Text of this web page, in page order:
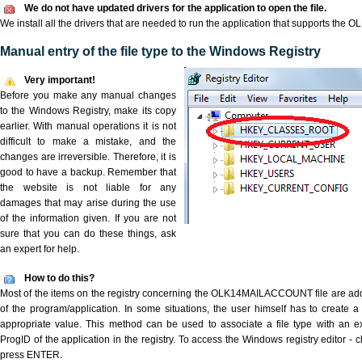
We do not have updated drivers for the application to open the file.
We install all the drivers that are needed to run the application that supports the
Manual entry of the file type to the Windows Registry
Very important!
Before you make any manual changes
to the Windows Registry, make its copy
earlier. With manual operations it is not
difficult to make a mistake, and the
changes are irreversible. Therefore, it is
good to have a backup. Remember that
the website is not liable for any
damages that may arise during the use
of the information given. If you are not
sure that you can do these things, ask
an expert for help.
How to do this?
Most of the items on the registry concerning the OLK14MAILACCOUNT file are
of the program/application. In some situations, the user himself has to create
appropriate value. This method can be used to associate a file type with an
ProgID of the application in the registry. To access the Windows registry editor -
press ENTER.